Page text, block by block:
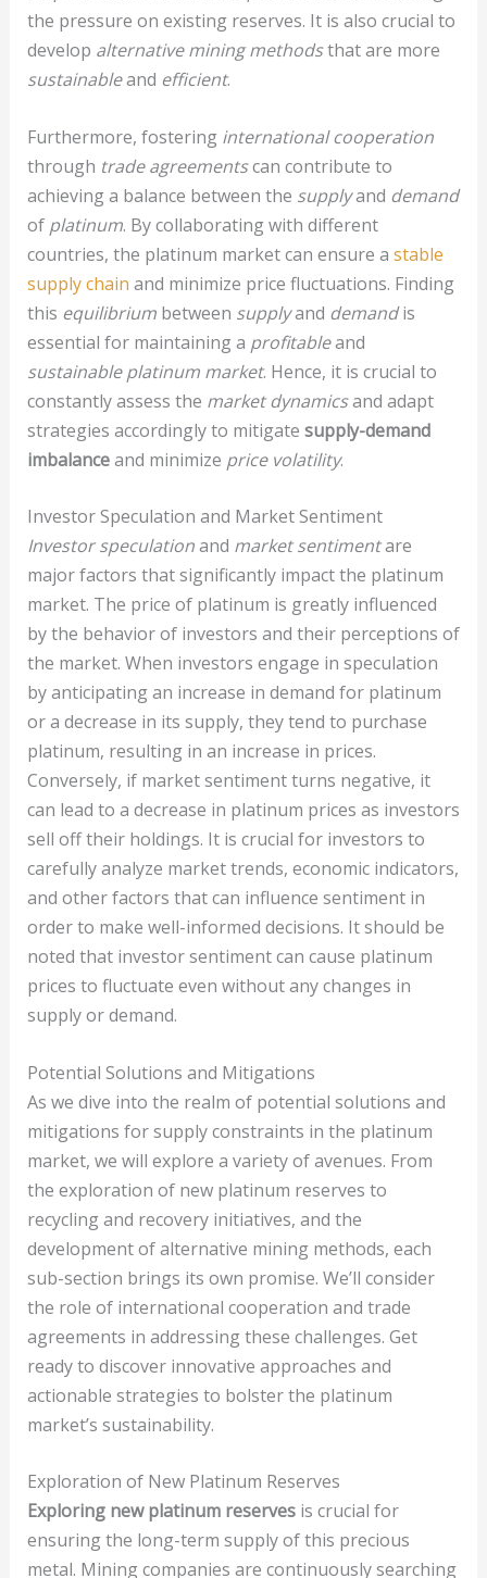
the pressure on existing reserves. It is also crucial to
develop alternative mining methodsthat are more
sustainableand efficient.
Furthermore, fostering international cooperation
through trade agreementscan contribute to
achieving a balance between the supplyand demand
of platinum. By collaborating with different
countries, the platinum market can ensure a stable
supply chain and minimize price fluctuations. Finding
this equilibriumbetween supplyand demandis
essential for maintaining a profitableand
sustainable platinum market. Hence, it is crucial to
constantly assess the market dynamicsand adapt
strategies accordingly to mitigate supply-demand
imbalanceand minimize price volatility.
Investor Speculation and Market Sentiment
Investor speculationand market sentimentare
major factors that significantly impact the platinum
market. The price of platinum is greatly influenced
by the behavior of investors and their perceptions of
the market. When investors engage in speculation
by anticipating an increase in demand for platinum
or a decrease in its supply, they tend to purchase
platinum, resulting in an increase in prices.
Conversely, if market sentiment turns negative, it
can lead to a decrease in platinum prices as investors
sell off their holdings. It is crucial for investors to
carefully analyze market trends, economic indicators,
and other factors that can influence sentiment in
order to make well-informed decisions. It should be
noted that investor sentiment can cause platinum
prices to fluctuate even without any changes in
supply or demand.
Potential Solutions and Mitigations
As we dive into the realm of potential solutions and
mitigations for supply constraints in the platinum
market, we will explore a variety of avenues. From
the exploration of new platinum reserves to
recycling and recovery initiatives, and the
development of alternative mining methods, each
sub-section brings its own promise. We’ll consider
the role of international cooperation and trade
agreements in addressing these challenges. Get
ready to discover innovative approaches and
actionable strategies to bolster the platinum
market’s sustainability.
Exploration of New Platinum Reserves
Exploring new platinum reservesis crucial for
ensuring the long-term supply of this precious
metal. Mining companies are continuously searching